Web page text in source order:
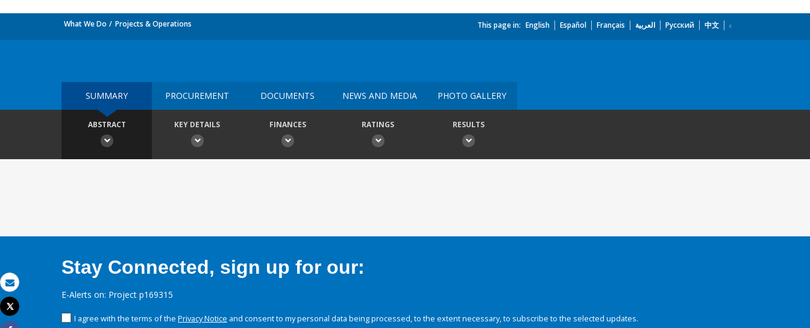
Email
Print
Tweet
What We Do Projects & Operations This page in: English Español Français العربية Русский 中文
SUMMARY PROCUREMENT DOCUMENTS NEWS AND MEDIA PHOTO GALLERY
ABSTRACT KEY DETAILS FINANCES RATINGS RESULTS
Stay Connected, sign up for our:
E-Alerts on: Project p169315
I agree with the terms of the Privacy Notice and consent to my personal data being processed, to the extent necessary, to subscribe to the selected updates.